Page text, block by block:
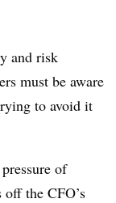
and risk
must be aware
to avoid it
of
the CFO’s